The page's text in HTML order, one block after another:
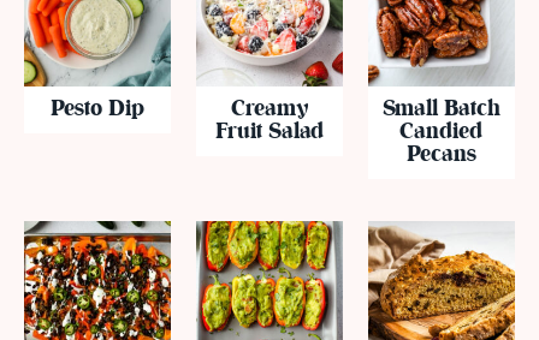
Pesto Dip Creamy
Fruit Salad
Small Batch
Candied
Pecans